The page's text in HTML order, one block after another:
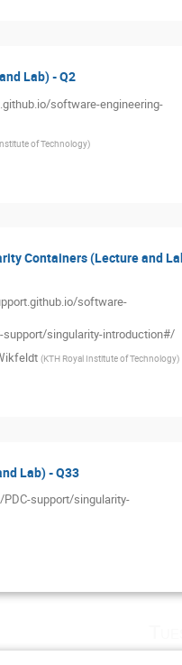
Lab) - Q2
software-engineering-
of Technology)
Containers (Lecture and
software-
singularity-introduction#/
(KTH Royal Institute of Technology)
Lab) - Q33
support/singularity-